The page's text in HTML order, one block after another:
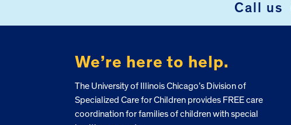
Call us
We’re here to help.
The University of Illinois Chicago’s Division of
Specialized Care for Children provides FREE care
coordination for families of children with special